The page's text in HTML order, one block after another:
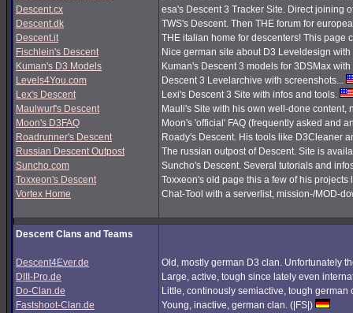
Descent.cx
Descent.dk
Descent.it
Fischlein's Descent
Kuman's D3 Models
Levels4You.com
Lex's Descent
Maulwurf's Descent
Moon's D3FAQ
Roadrunner's Descent
Russian Descent Outpost
Suncho.com
Toxxeon's Descent
Vortex Home
esa's Descent 3 Tracker Site. Direct joining
TWS's Descent. Then THE forum for
THE italian home for descenters! This page
Nice german site about D3 Leveldesign
Kuman's Descent 3 models for 3DSMax
Descent 3 Levelarchive with screenshots...
Lexi's Descent 3 Site with infos and tools.
Mauli's Site with his own well-done
Moon's 'official' FAQ (frequently asked and
Roady's Descent. His tools like D3Cleaner
The russian outpost of Descent. Site is
Suncho's Descent. Several tutorials and
Toxxeon's old page this a few of his
Chat-Tool with a serverlist, mission-/MOD-
Descent Clans and Teams
Descent4Ever.de
DIII-Pro.de
Do-Clan.de
Fastshoot-Clan.de
Old, mostly german D3 clan. Unfortunately
Large, active, tough since lately even
Little, continously semiactive, tough
Young, inactive, german clan. (|FS|)